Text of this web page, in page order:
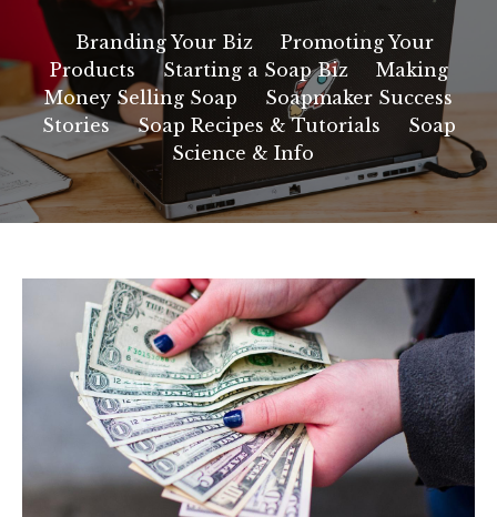
Branding Your Biz
Promoting Your
Products
Starting a Soap Biz
Making
Money Selling Soap
Soapmaker Success
Stories
Soap Recipes & Tutorials
Soap
Science & Info